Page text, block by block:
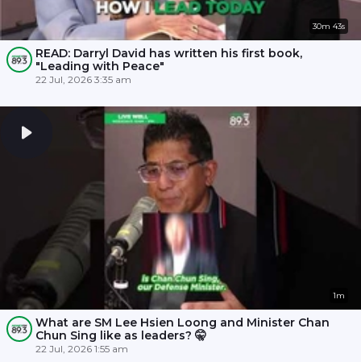
30m 43s
READ: Darryl David has written his first book,
"Leading with Peace"
22 Jul, 2026 3:35 am
1m
What are SM Lee Hsien Loong and Minister Chan
Chun Sing like as leaders? 🤫
22 Jul, 2026 1:55 am